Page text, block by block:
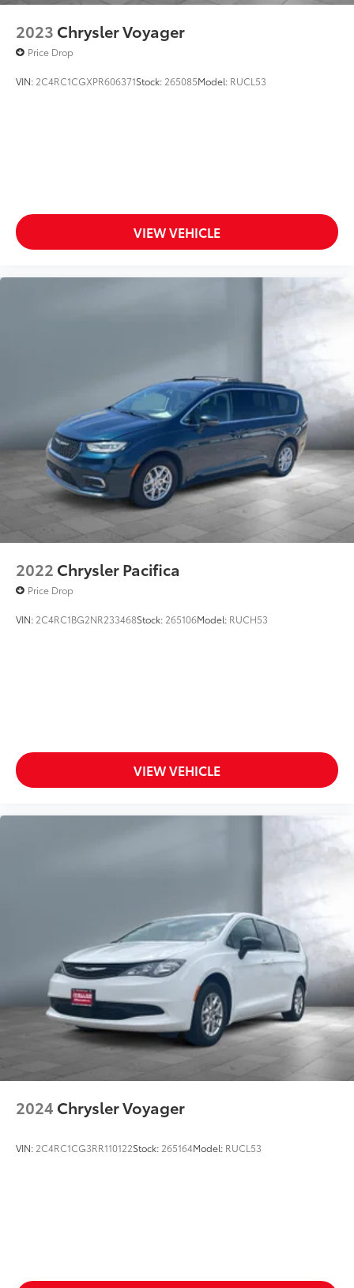
2023 Chrysler Voyager
Price Drop
VIN: 2C4RC1CGXPR606371Stock: 265085Model: RUCL53
VIEW VEHICLE
2022 Chrysler Pacifica
Price Drop
VIN: 2C4RC1BG2NR233468Stock: 265106Model: RUCH53
VIEW VEHICLE
2024 Chrysler Voyager
VIN: 2C4RC1CG3RR110122Stock: 265164Model: RUCL53